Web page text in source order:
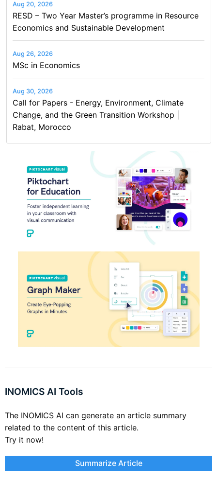
Aug 20, 2026
RESD – Two Year Master’s programme in Resource
Economics and Sustainable Development
Aug 26, 2026
MSc in Economics
Aug 30, 2026
Call for Papers - Energy, Environment, Climate
Change, and the Green Transition Workshop |
Rabat, Morocco
INOMICS AI Tools
The INOMICS AI can generate an article summary
related to the content of this article.
Try it now!
Summarize Article